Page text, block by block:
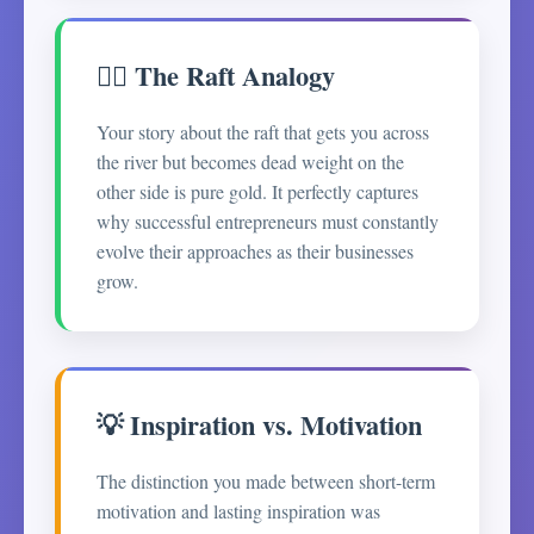
🚣‍♂️ The Raft Analogy
Your story about the raft that gets you across
the river but becomes dead weight on the
other side is pure gold. It perfectly captures
why successful entrepreneurs must constantly
evolve their approaches as their businesses
grow.
💡 Inspiration vs. Motivation
The distinction you made between short-term
motivation and lasting inspiration was